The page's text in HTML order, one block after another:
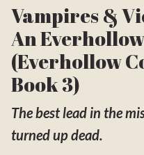
Vampires &
An
(Everhollow
Book 3)
The best lead in the
turned up dead.